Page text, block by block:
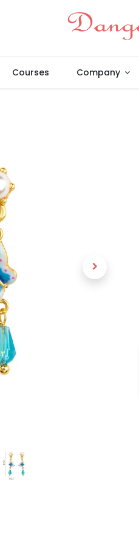
Courses Company